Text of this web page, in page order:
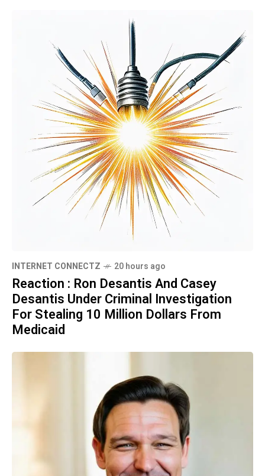
INTERNET CONNECTZ 20 hours ago
Reaction : Ron Desantis And Casey
Desantis Under Criminal Investigation
For Stealing 10 Million Dollars From
Medicaid